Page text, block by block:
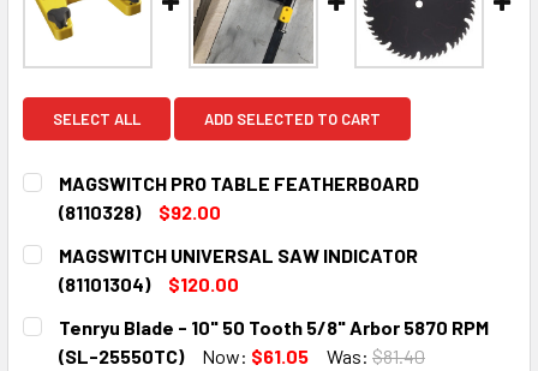
SELECT ALL ADD SELECTED TO CART
MAGSWITCH PRO TABLE FEATHERBOARD
(8110328)
$92.00
CURRENT
STOCK:
QUANTITY:
DECREASE QUANTITY:
INCREASE QUANTITY:
MAGSWITCH UNIVERSAL SAW INDICATOR
(81101304)
$120.00
CURRENT
STOCK:
QUANTITY:
DECREASE QUANTITY:
INCREASE QUANTITY:
Tenryu Blade - 10" 50 Tooth 5/8" Arbor 5870 RPM
(SL-25550TC)
Now: $61.05 Was: $81.40